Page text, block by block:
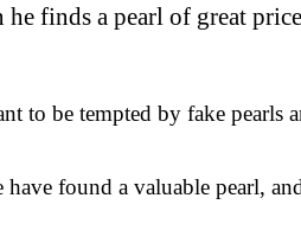
finds a pearl of great
to be tempted by fake
found a valuable pearl,